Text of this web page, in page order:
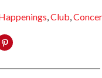
,Club,